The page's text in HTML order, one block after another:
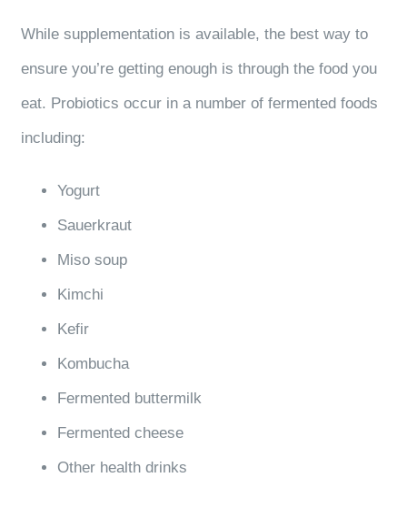
While supplementation is available, the best way to
ensure you’re getting enough is through the food you
eat. Probiotics occur in a number of fermented foods
including:
Yogurt
Sauerkraut
Miso soup
Kimchi
Kefir
Kombucha
Fermented buttermilk
Fermented cheese
Other health drinks